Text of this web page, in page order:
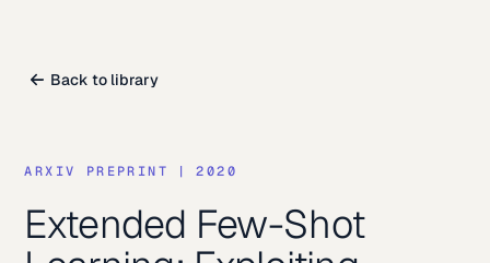
Back to library
ARXIV PREPRINT | 2020
Extended Few-Shot